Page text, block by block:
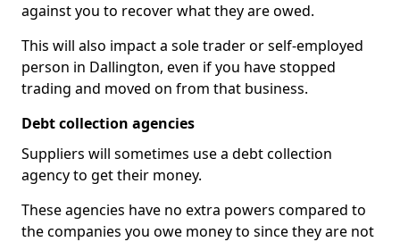
against you to recover what they are owed.
This will also impact a sole trader or self-employed
person in Dallington, even if you have stopped
trading and moved on from that business.
Debt collection agencies
Suppliers will sometimes use a debt collection
agency to get their money.
These agencies have no extra powers compared to
the companies you owe money to since they are not